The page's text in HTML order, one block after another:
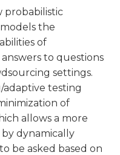
probabilistic
the
of
to questions
settings.
adaptive testing
of
allows a more
dynamically
be asked based on